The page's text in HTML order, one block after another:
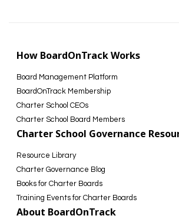
How BoardOnTrack Works
Board Management Platform
BoardOnTrack Membership
Charter School CEOs
Charter School Board Members
Charter School Governance
Resource Library
Charter Governance Blog
Books for Charter Boards
Training Events for Charter Boards
About BoardOnTrack